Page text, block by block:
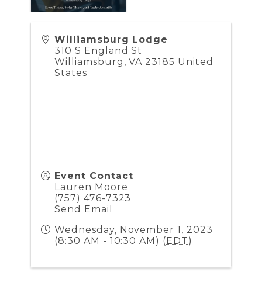
Williamsburg Lodge
310 S England St
Williamsburg ,VA 23185 United
States
Event Contact
Lauren Moore
(757) 476-7323
Send Email
Wednesday, November 1, 2023
(8:30 AM - 10:30 AM) (EDT)